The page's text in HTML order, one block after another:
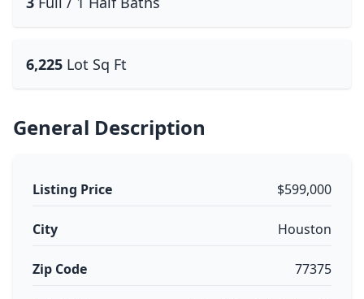
6,225 Lot Sq Ft
General Description
Listing Price $599,000
City Houston
Zip Code 77375